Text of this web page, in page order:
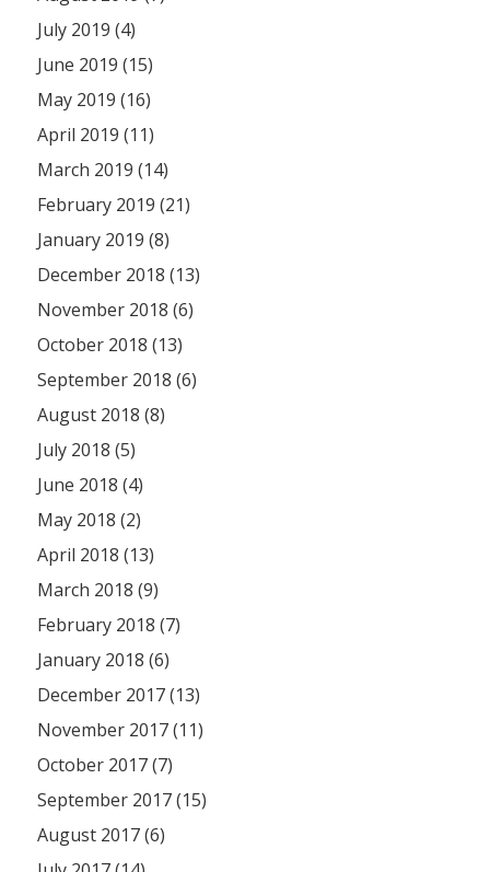
July 2019 (4)
June 2019 (15)
May 2019 (16)
April 2019 (11)
March 2019 (14)
February 2019 (21)
January 2019 (8)
December 2018 (13)
November 2018 (6)
October 2018 (13)
September 2018 (6)
August 2018 (8)
July 2018 (5)
June 2018 (4)
May 2018 (2)
April 2018 (13)
March 2018 (9)
February 2018 (7)
January 2018 (6)
December 2017 (13)
November 2017 (11)
October 2017 (7)
September 2017 (15)
August 2017 (6)